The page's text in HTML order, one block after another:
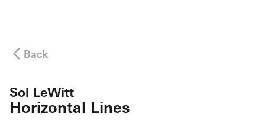
Back
Sol LeWitt
Horizontal Lines